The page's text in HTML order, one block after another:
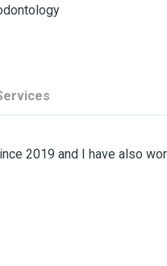
2019 and I have also